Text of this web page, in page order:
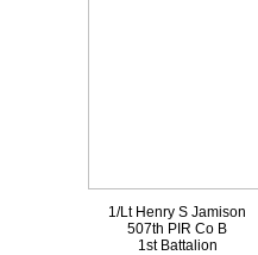
1/Lt Henry S Jamison
507th PIR Co B
1st Battalion